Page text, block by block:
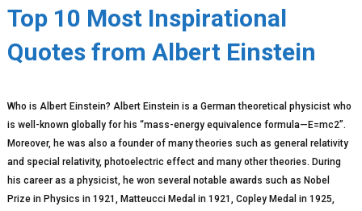
Top 10 Most Inspirational
Quotes from Albert Einstein
Who is Albert Einstein? Albert Einstein is a German theoretical physicist who
is well-known globally for his “mass-energy equivalence formula—E=mc2”.
Moreover, he was also a founder of many theories such as general relativity
and special relativity, photoelectric effect and many other theories. During
his career as a physicist, he won several notable awards such as Nobel
Prize in Physics in 1921, Matteucci Medal in 1921, Copley Medal in 1925,